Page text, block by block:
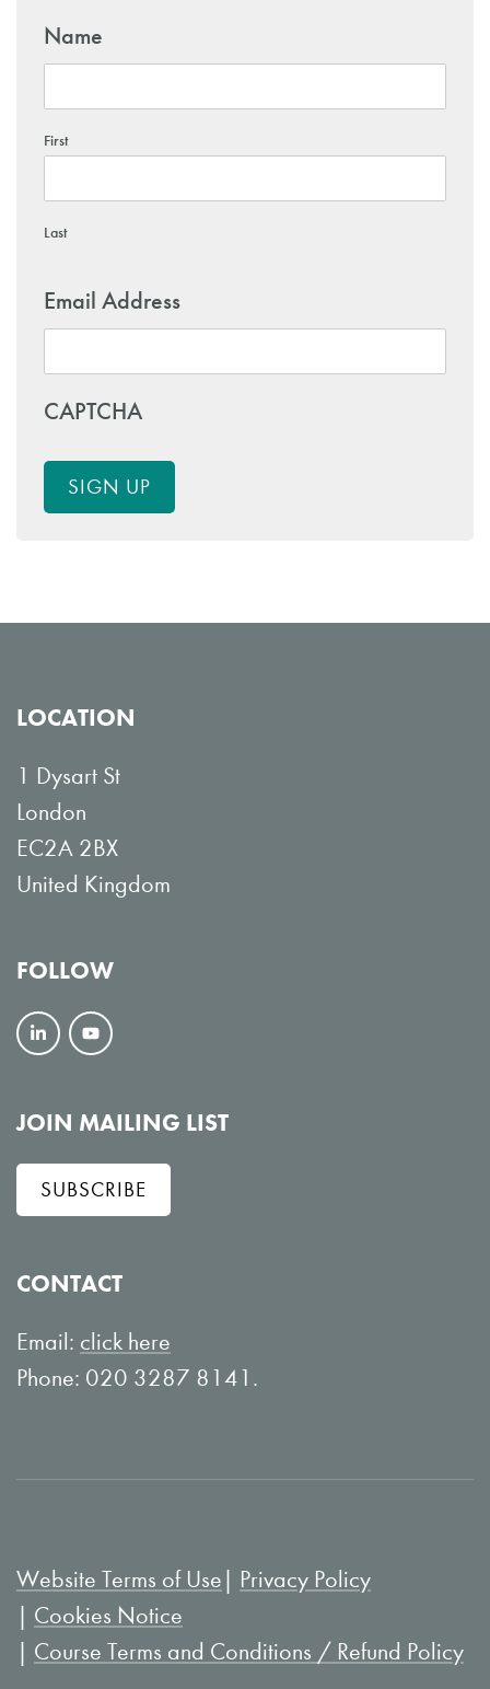
Name
First
Last
Email Address
CAPTCHA
SIGN UP
LOCATION
1 Dysart St
London
EC2A 2BX
United Kingdom
FOLLOW
F
l
l
o
L
i
e
n
V
e
w
o
u
T
e
JOIN MAILING LIST
SUBSCRIBE
CONTACT
Email: click here
Phone: 020 3287 8141.
Website Terms of Use
Privacy Policy
Cookies Notice
Course Terms and Conditions / Refund Policy